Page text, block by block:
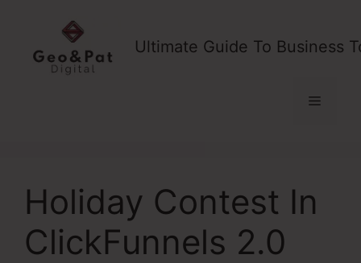
content
Ultimate Guide To Business
Menu
Holiday Contest In
ClickFunnels 2.0